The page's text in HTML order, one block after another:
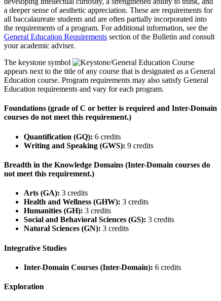
a deeper sense of aesthetic appreciation. These are requirements for
all baccalaureate students and are often partially incorporated into
the requirements of a program. For additional information, see the
General Education Requirements section of the Bulletin and consult
your academic adviser.
The keystone symbol
appears next to the title of any course that is designated as a General
Education course. Program requirements may also satisfy General
Education requirements and vary for each program.
Foundations (grade of C or better is required and Inter-Domain
courses do not meet this requirement.)
Quantification (GQ): 6 credits
Writing and Speaking (GWS): 9 credits
Breadth in the Knowledge Domains (Inter-Domain courses do
not meet this requirement.)
Arts (GA): 3 credits
Health and Wellness (GHW): 3 credits
Humanities (GH): 3 credits
Social and Behavioral Sciences (GS): 3 credits
Natural Sciences (GN): 3 credits
Integrative Studies
Inter-Domain Courses (Inter-Domain): 6 credits
Exploration